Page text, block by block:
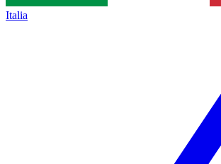
Italia